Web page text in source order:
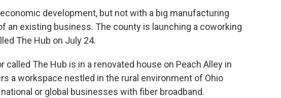
development, but not with a big manufacturing
an existing business. The county is launching a coworking
The Hub on July 24.
The Hub is in a renovated house on Peach Alley in
a workspace nestled in the rural environment of Ohio
or global businesses with fiber broadband.